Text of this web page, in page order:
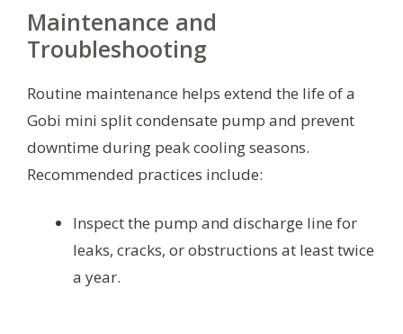
Maintenance and
Troubleshooting
Routine maintenance helps extend the life of a
Gobi mini split condensate pump and prevent
downtime during peak cooling seasons.
Recommended practices include:
Inspect the pump and discharge line for
leaks, cracks, or obstructions at least twice
a year.